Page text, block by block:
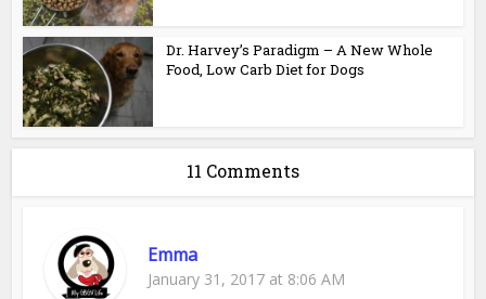
Dr. Harvey’s Paradigm – A New Whole
Food, Low Carb Diet for Dogs
11 Comments
Emma
January 31, 2017 at 8:06 AM